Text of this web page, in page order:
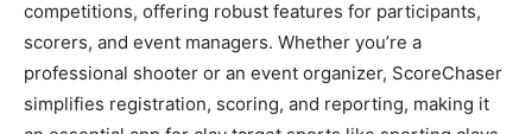
competitions, offering robust features for participants,
scorers, and event managers. Whether you’re a
professional shooter or an event organizer, ScoreChaser
simplifies registration, scoring, and reporting, making it